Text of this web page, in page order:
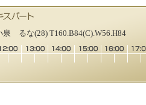
泉 るな(28) T160.B84(C).W56.H84